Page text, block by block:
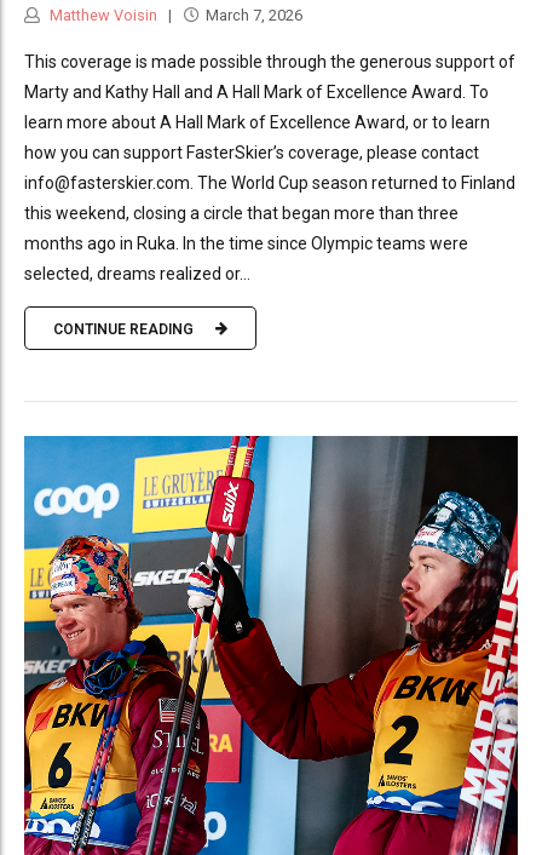
Matthew Voisin March 7, 2026
This coverage is made possible through the generous support of
Marty and Kathy Hall and A Hall Mark of Excellence Award. To
learn more about A Hall Mark of Excellence Award, or to learn
how you can support FasterSkier’s coverage, please contact
info@fasterskier.com. The World Cup season returned to Finland
this weekend, closing a circle that began more than three
months ago in Ruka. In the time since Olympic teams were
selected, dreams realized or...
CONTINUE READING